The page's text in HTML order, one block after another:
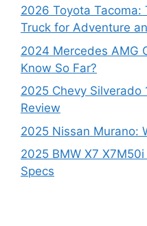
2026 Toyota Tacoma:
Truck for Adventure
2024 Mercedes AMG
Know So Far?
2025 Chevy Silverado
Review
2025 Nissan Murano:
2025 BMW X7
Specs